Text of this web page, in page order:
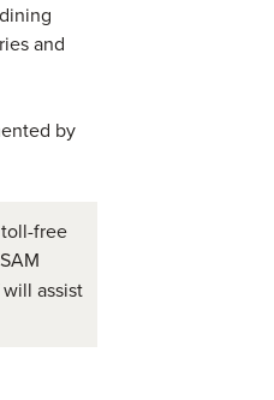
a new window)
and
by
free
assist